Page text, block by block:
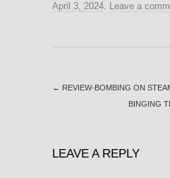
April 3, 2024 Leave a
← REVIEW-BOMBING ON
BINGING
LEAVE A REPLY